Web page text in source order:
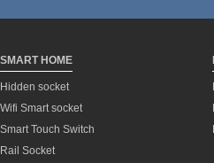
SMART HOME
Hidden socket
Wifi Smart socket
Smart Touch Switch
Rail Socket